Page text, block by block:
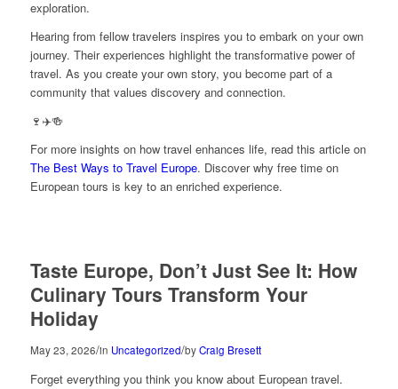
exploration.
Hearing from fellow travelers inspires you to embark on your own
journey. Their experiences highlight the transformative power of
travel. As you create your own story, you become part of a
community that values discovery and connection.
🍷✈️🍻
For more insights on how travel enhances life, read this article on
The Best Ways to Travel Europe. Discover why free time on
European tours is key to an enriched experience.
Taste Europe, Don’t Just See It: How
Culinary Tours Transform Your
Holiday
May 23, 2026/in Uncategorized/byCraig Bresett
Forget everything you think you know about European travel.